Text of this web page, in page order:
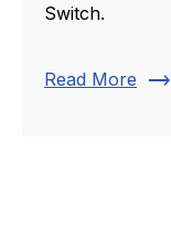
Switch.
Read More trending_flat